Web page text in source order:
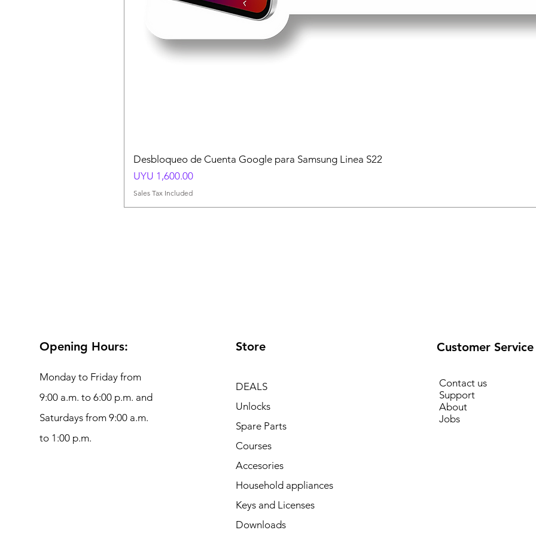
Desbloqueo de Cuenta Google para Samsung Linea S22
Price
UYU 1,600.00
Sales Tax Included
Opening Hours:
Monday to Friday from
9:00 a.m. to 6:00 p.m. and
Saturdays from 9:00 a.m.
to 1:00 p.m.
Store
DEALS
Unlocks
Spare Parts
Courses
Accesories
Household appliances
Keys and Licenses
Downloads
Customer Service
Contact us
Support
About
Jobs